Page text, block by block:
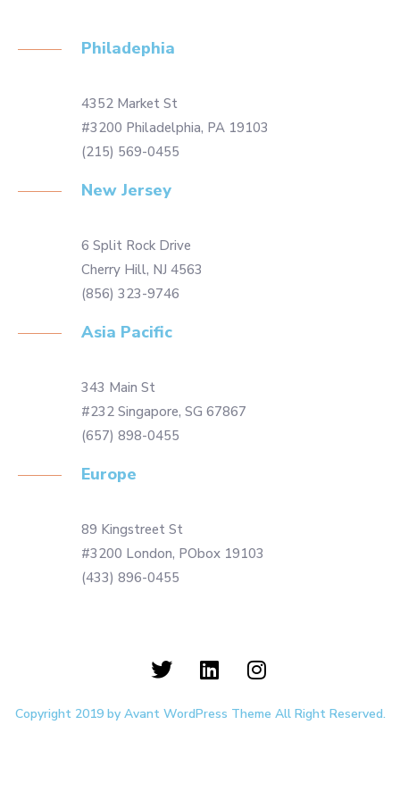
Philadephia
4352 Market St
#3200 Philadelphia, PA 19103
(215) 569-0455
New Jersey
6 Split Rock Drive
Cherry Hill, NJ 4563
(856) 323-9746
Asia Pacific
343 Main St
#232 Singapore, SG 67867
(657) 898-0455
Europe
89 Kingstreet St
#3200 London, PObox 19103
(433) 896-0455
Copyright 2019 by Avant WordPress Theme All Right Reserved.